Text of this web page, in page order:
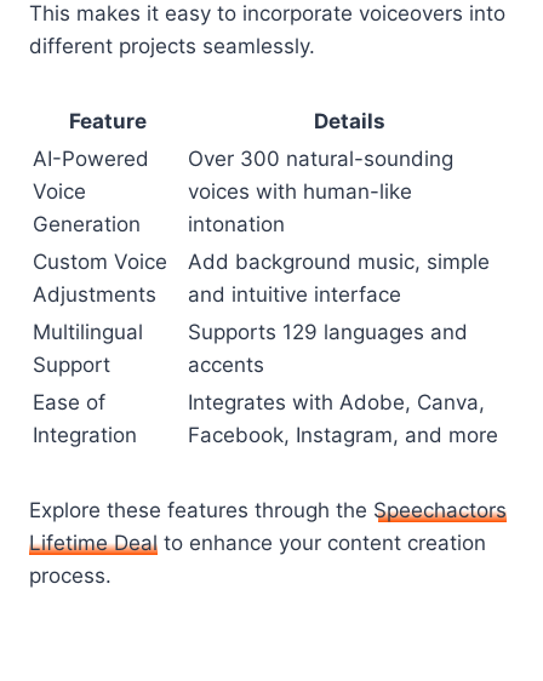
This makes it easy to incorporate voiceovers into
different projects seamlessly.
Feature
Details
AI-Powered
Voice
Generation
Over 300 natural-sounding
voices with human-like
intonation
Custom Voice
Adjustments
Add background music, simple
and intuitive interface
Multilingual
Support
Supports 129 languages and
accents
Ease of
Integration
Integrates with Adobe, Canva,
Facebook, Instagram, and more
Explore these features through the Speechactors
Lifetime Deal to enhance your content creation
process.